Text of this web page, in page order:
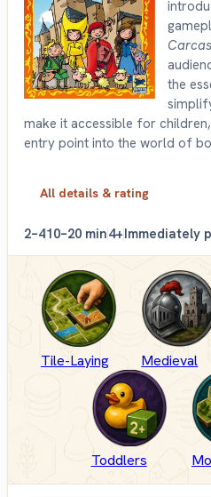
the
make it accessible for
entry point into the world of
All details & rating
2–410–20 min4+Immediately
Tile-Laying Medieval
Toddlers